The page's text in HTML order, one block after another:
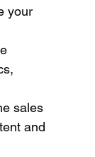
your
sales
and